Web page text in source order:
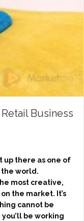
Business
up there as one of
the world.
most creative,
the market. It’s
cannot be
be working